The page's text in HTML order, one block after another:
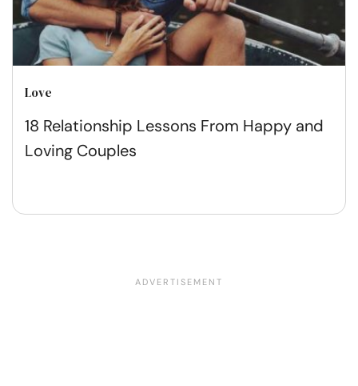
Love
18 Relationship Lessons From Happy and
Loving Couples